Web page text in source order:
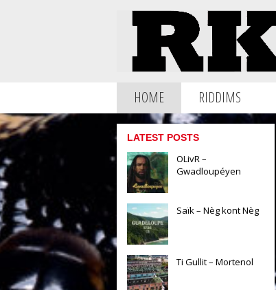
HOME RIDDIMS
LATEST POSTS
OLivR –
Gwadloupéyen
Saïk – Nèg kont Nèg
Ti Gullit – Mortenol